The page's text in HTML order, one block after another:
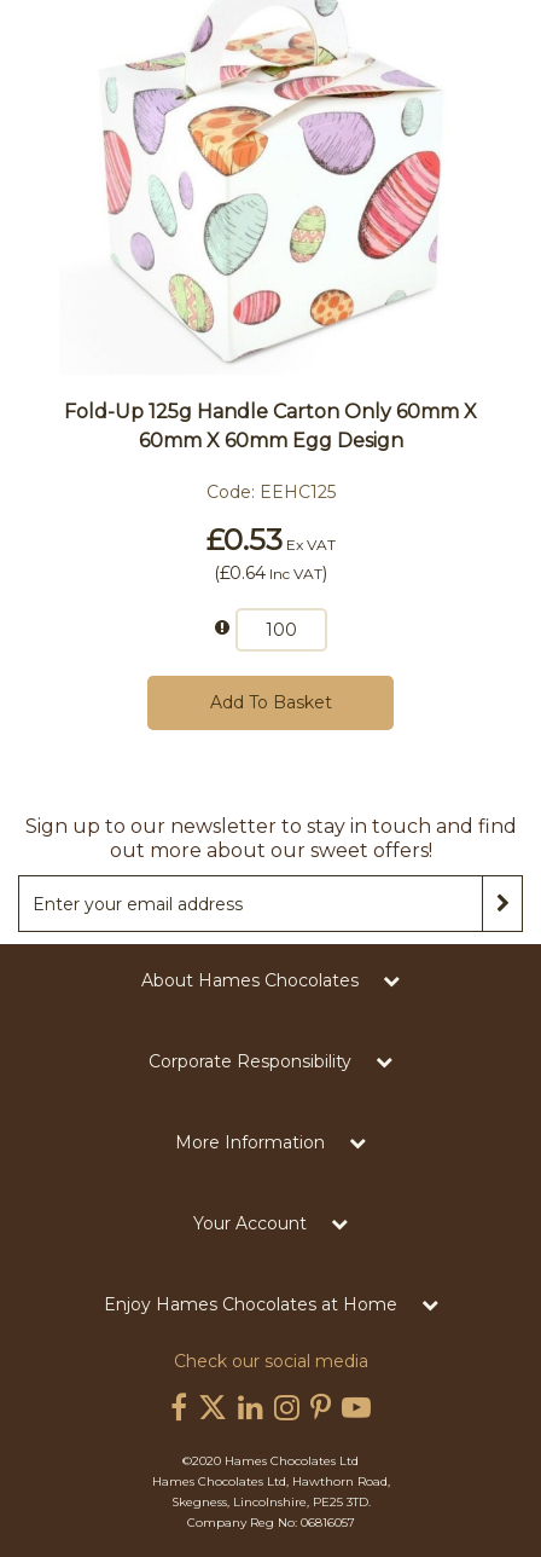
Fold-Up 125g Handle Carton Only 60mm X
60mm X 60mm Egg Design
Code: EEHC125
£0.53Ex VAT
(£0.64 Inc VAT)
Add To Basket
Sign up to our newsletter to stay in touch and find
out more about our sweet offers!
About Hames Chocolates
Corporate Responsibility
More Information
Your Account
Enjoy Hames Chocolates at Home
Check our social media
©2020 Hames Chocolates Ltd
Hames Chocolates Ltd, Hawthorn Road,
Skegness, Lincolnshire, PE25 3TD.
Company Reg No: 06816057